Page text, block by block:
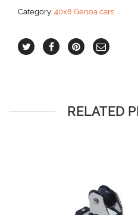
Category: 40x8 Genoa cars
RELATED